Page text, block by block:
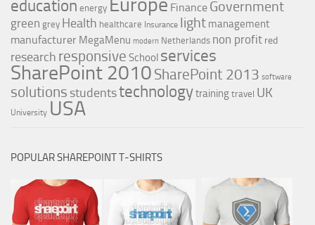
education energy Finance Government
green grey Health healthcare Insurance light management
manufacturer MegaMenu modern Netherlands non profit red
research responsive School services
SharePoint 2010 SharePoint 2013 software
solutions studentstechnologytrainingtravel UK
University USA
POPULAR SHAREPOINT T-SHIRTS